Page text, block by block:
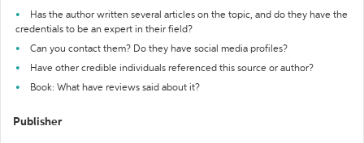
Has the author written several articles on the topic, and do they have the
credentials to be an expert in their field?
Can you contact them? Do they have social media profiles?
Have other credible individuals referenced this source or author?
Book: What have reviews said about it?
Publisher